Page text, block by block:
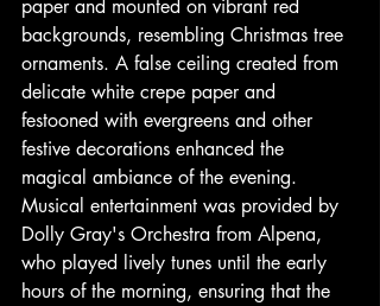
paper and mounted on vibrant red
backgrounds, resembling Christmas tree
ornaments. A false ceiling created from
delicate white crepe paper and
festooned with evergreens and other
festive decorations enhanced the
magical ambiance of the evening.
Musical entertainment was provided by
Dolly Gray's Orchestra from Alpena,
who played lively tunes until the early
hours of the morning, ensuring that the